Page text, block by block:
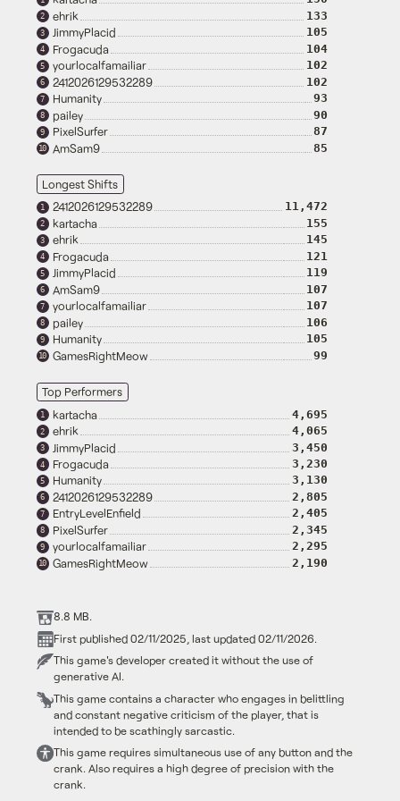
2 ehrik 133
3 JimmyPlacid 105
4 Frogacuda 104
5 yourlocalfamailiar 102
6 2412026129532289 102
7 Humanity 93
8 pailey 90
9 PixelSurfer 87
10 AmSam9 85
Longest Shifts
1 2412026129532289 11,472
2 kartacha 155
3 ehrik 145
4 Frogacuda 121
5 JimmyPlacid 119
6 AmSam9 107
7 yourlocalfamailiar 107
8 pailey 106
9 Humanity 105
10 GamesRightMeow 99
Top Performers
1 kartacha 4,695
2 ehrik 4,065
3 JimmyPlacid 3,450
4 Frogacuda 3,230
5 Humanity 3,130
6 2412026129532289 2,805
7 EntryLevelEnfield 2,405
8 PixelSurfer 2,345
9 yourlocalfamailiar 2,295
10 GamesRightMeow 2,190
8.8 MB.
First published 02/11/2025, last updated 02/11/2026.
This game's developer created it without the use of
generative AI.
This game contains a character who engages in belittling
and constant negative criticism of the player, that is
intended to be scathingly sarcastic.
This game requires simultaneous use of any button and the
crank. Also requires a high degree of precision with the
crank.